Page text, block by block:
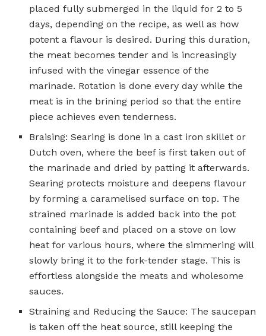
placed fully submerged in the liquid for 2 to 5
days, depending on the recipe, as well as how
potent a flavour is desired. During this duration,
the meat becomes tender and is increasingly
infused with the vinegar essence of the
marinade. Rotation is done every day while the
meat is in the brining period so that the entire
piece achieves even tenderness.
Braising: Searing is done in a cast iron skillet or
Dutch oven, where the beef is first taken out of
the marinade and dried by patting it afterwards.
Searing protects moisture and deepens flavour
by forming a caramelised surface on top. The
strained marinade is added back into the pot
containing beef and placed on a stove on low
heat for various hours, where the simmering will
slowly bring it to the fork-tender stage. This is
effortless alongside the meats and wholesome
sauces.
Straining and Reducing the Sauce: The saucepan
is taken off the heat source, still keeping the